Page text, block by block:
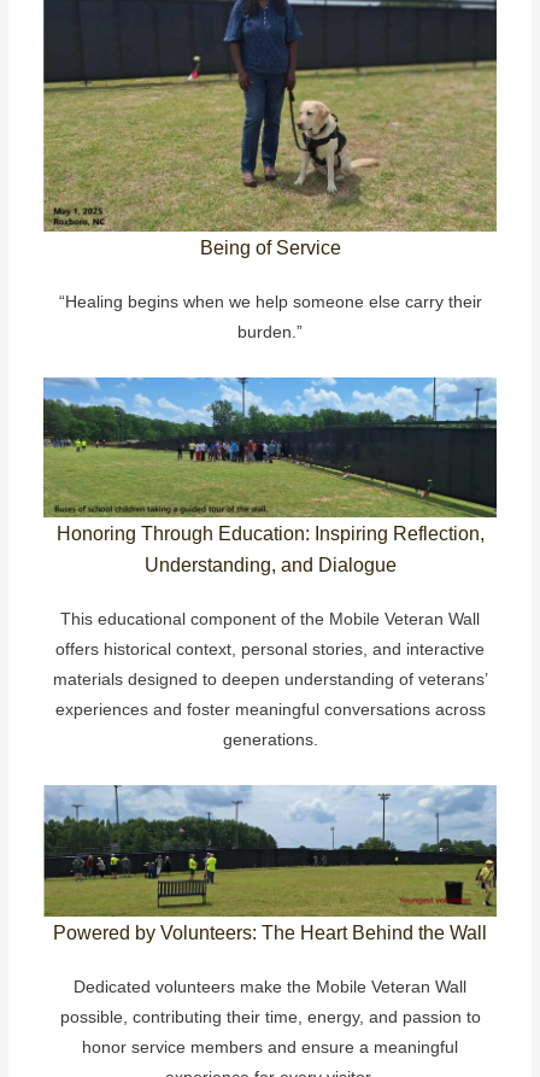
Being of Service
“Healing begins when we help someone else carry their
burden.”
Honoring Through Education: Inspiring Reflection,
Understanding, and Dialogue
This educational component of the Mobile Veteran Wall
offers historical context, personal stories, and interactive
materials designed to deepen understanding of veterans’
experiences and foster meaningful conversations across
generations.
Powered by Volunteers: The Heart Behind the Wall
Dedicated volunteers make the Mobile Veteran Wall
possible, contributing their time, energy, and passion to
honor service members and ensure a meaningful